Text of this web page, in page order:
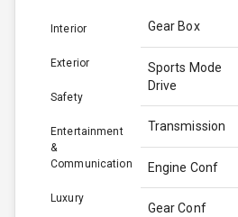
Interior
Exterior
Safety
Entertainment
&
Communication
Luxury
Gear Box
Sports Mode
Drive
Transmission
Engine Conf
Gear Conf